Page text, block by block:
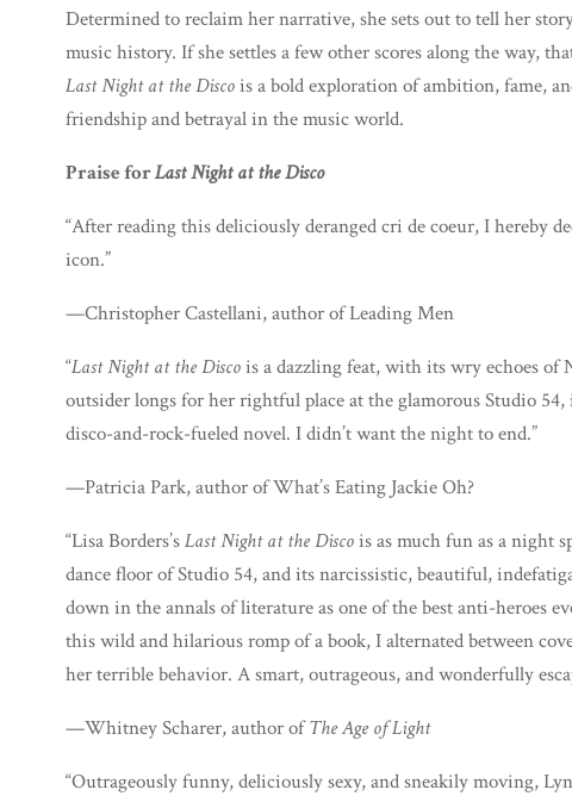
Determined to reclaim her narrative, she sets out to tell her
music history. If she settles a few other scores along the way,
Last Night at the Discois a bold exploration of ambition, fame,
friendship and betrayal in the music world.
Praise forLast Night at the Disco
“After reading this deliciously deranged cri de coeur, I hereby
icon.”
—Christopher Castellani, author of Leading Men
“Last Night at the Discois a dazzling feat, with its wry echoes of
outsider longs for her rightful place at the glamorous Studio
disco-and-rock-fueled novel. I didn’t want the night to end.”
—Patricia Park, author of What’s Eating Jackie Oh?
“Lisa Borders’sLast Night at the Discois as much fun as a night
dance floor of Studio 54, and its narcissistic, beautiful,
down in the annals of literature as one of the best anti-heroes
this wild and hilarious romp of a book, I alternated between
her terrible behavior. A smart, outrageous, and wonderfully
—Whitney Scharer, author ofThe Age of Light
“Outrageously funny, deliciously sexy, and sneakily moving,